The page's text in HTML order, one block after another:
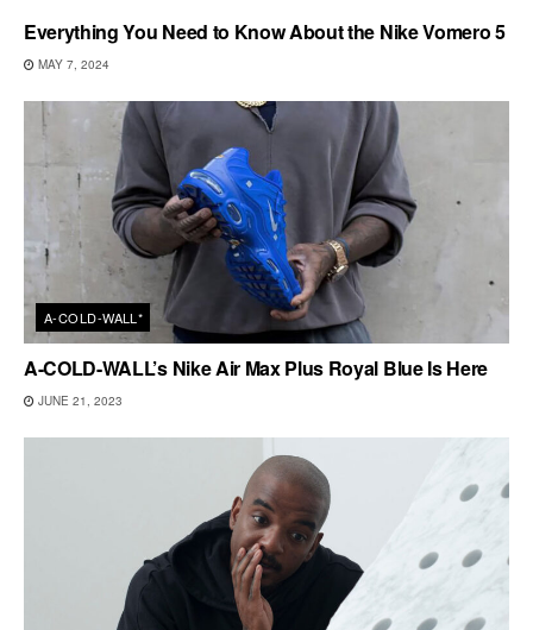
Everything You Need to Know About the Nike Vomero 5
MAY 7, 2024
A-COLD-WALL*
A-COLD-WALL’s Nike Air Max Plus Royal Blue Is Here
JUNE 21, 2023